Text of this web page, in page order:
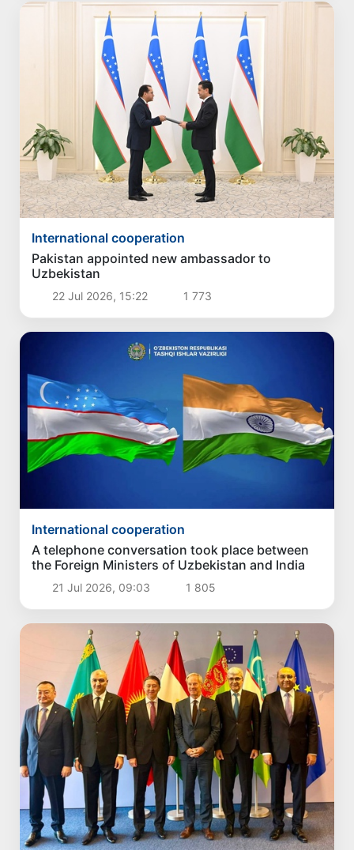
International cooperation
Pakistan appointed new ambassador to
Uzbekistan
22 Jul 2026, 15:22 1 773
International cooperation
A telephone conversation took place between
the Foreign Ministers of Uzbekistan and India
21 Jul 2026, 09:03 1 805